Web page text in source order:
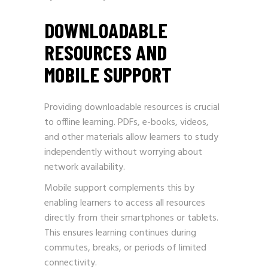
DOWNLOADABLE
RESOURCES AND
MOBILE SUPPORT
Providing downloadable resources is crucial
to offline learning. PDFs, e-books, videos,
and other materials allow learners to study
independently without worrying about
network availability.
Mobile support complements this by
enabling learners to access all resources
directly from their smartphones or tablets.
This ensures learning continues during
commutes, breaks, or periods of limited
connectivity.